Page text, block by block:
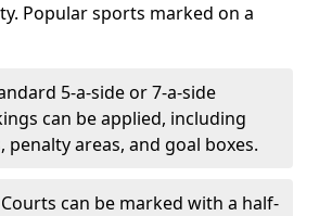
Popular sports marked on a
5-a-side or 7-a-side
can be applied, including
penalty areas, and goal boxes.
can be marked with a half-